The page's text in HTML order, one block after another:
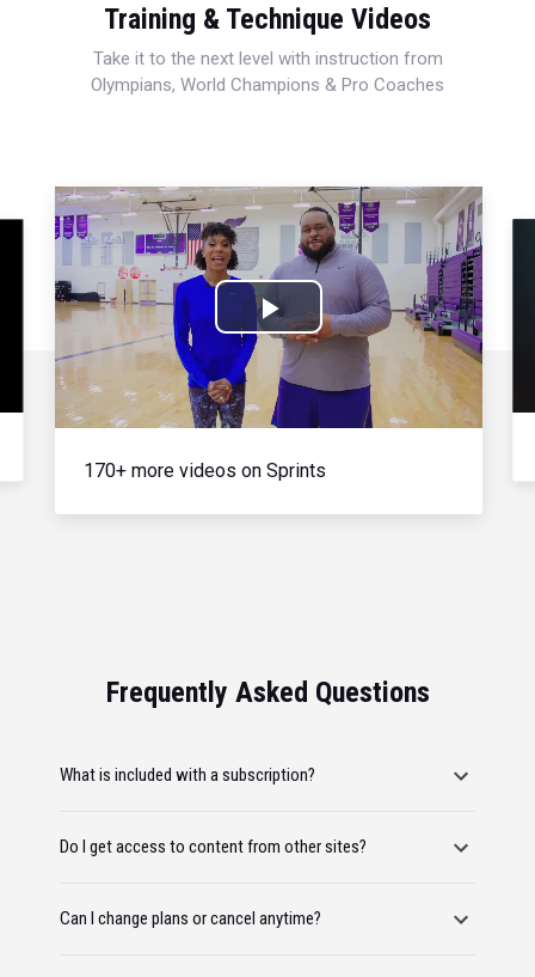
Training & Technique Videos
Take it to the next level with instruction from
Olympians, World Champions & Pro Coaches
Play
Video
170+ more videos on Sprints
Frequently Asked Questions
What is included with a subscription?
Do I get access to content from other sites?
Can I change plans or cancel anytime?